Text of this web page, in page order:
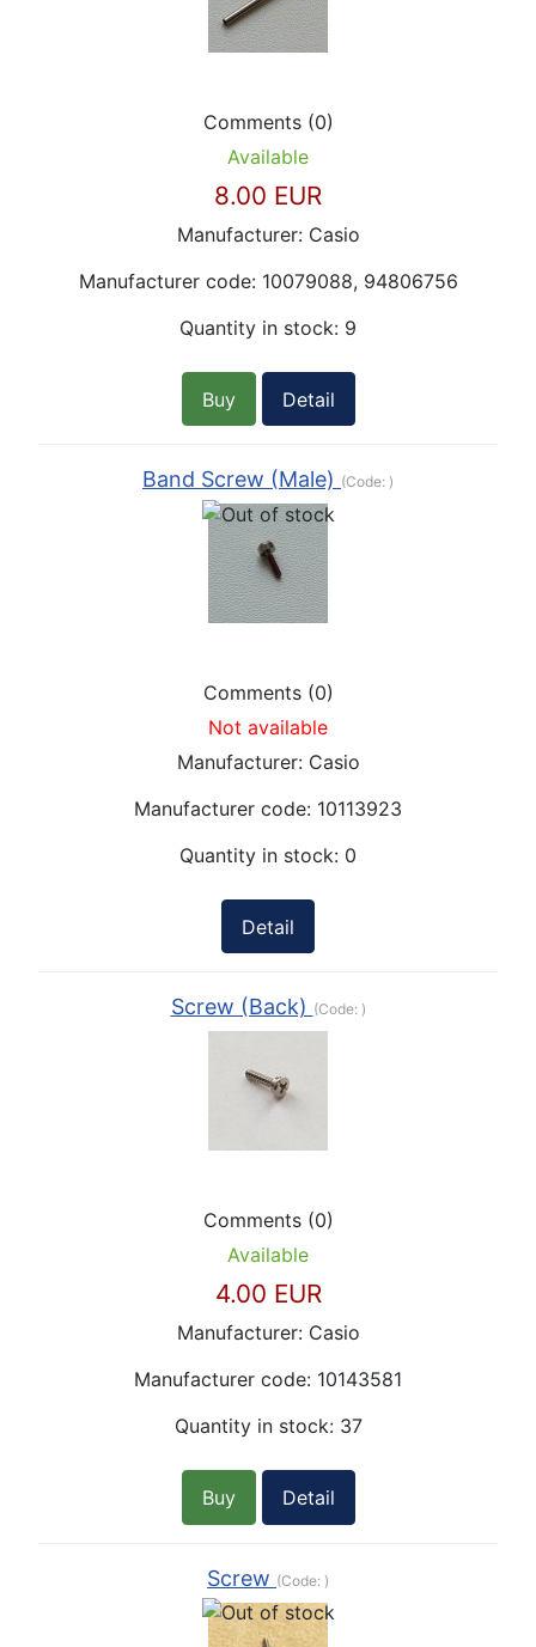
Comments (0)
Available
8.00 EUR
Manufacturer: Casio
Manufacturer code: 10079088, 94806756
Quantity in stock: 9
Buy Detail
Band Screw (Male) (Code: )
Comments (0)
Not available
Manufacturer: Casio
Manufacturer code: 10113923
Quantity in stock: 0
Detail
Screw (Back) (Code: )
Comments (0)
Available
4.00 EUR
Manufacturer: Casio
Manufacturer code: 10143581
Quantity in stock: 37
Buy Detail
Screw (Code: )